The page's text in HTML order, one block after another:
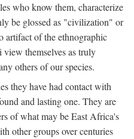
who know them, characterize
be glossed as "civilization" or
artifact of the ethnographic
themselves as truly
others of our species.
they have had contact with
and lasting one. They are
of what may be East Africa's
other groups over centuries